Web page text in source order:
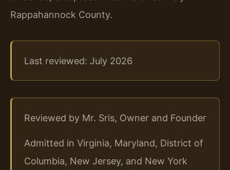
Rappahannock County.
Last reviewed: July 2026
Reviewed by Mr. Sris, Owner and Founder
Admitted in Virginia, Maryland, District of
Columbia, New Jersey, and New York